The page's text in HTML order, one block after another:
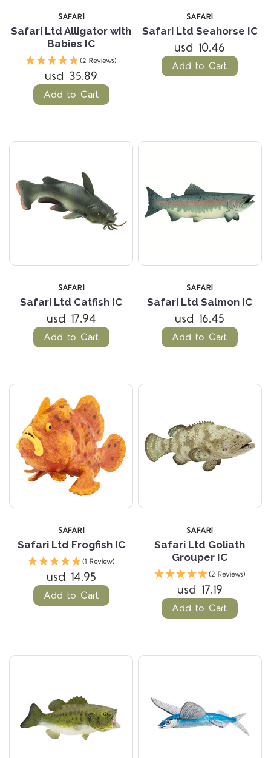
SAFARI
Safari Ltd Alligator with
Babies IC
(2 Reviews)
usd 35.89
Add to Cart
SAFARI
Safari Ltd Seahorse IC
usd 10.46
Add to Cart
SAFARI
Safari Ltd Catfish IC
usd 17.94
Add to Cart
SAFARI
Safari Ltd Salmon IC
usd 16.45
Add to Cart
SAFARI
Safari Ltd Frogfish IC
(1 Review)
usd 14.95
Add to Cart
SAFARI
Safari Ltd Goliath
Grouper IC
(2 Reviews)
usd 17.19
Add to Cart